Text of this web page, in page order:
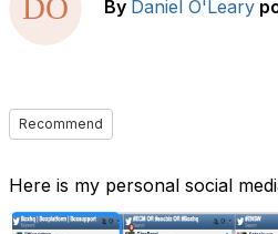
By Daniel O'Leary
Recommend
Here is my personal social